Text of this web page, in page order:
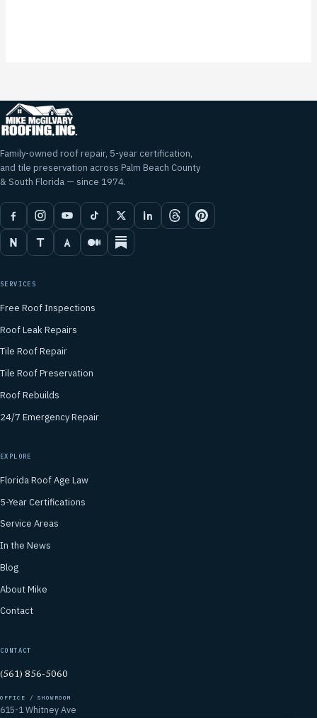
Family-owned roof repair, 5-year certification,
and tile preservation across Palm Beach County
& South Florida — since 1974.
SERVICES
Free Roof Inspections
Roof Leak Repairs
Tile Roof Repair
Tile Roof Preservation
Roof Rebuilds
24/7 Emergency Repair
EXPLORE
Florida Roof Age Law
5-Year Certifications
Service Areas
In the News
Blog
About Mike
Contact
CONTACT
(561) 856-5060
OFFICE / SHOWROOM
615-1 Whitney Ave